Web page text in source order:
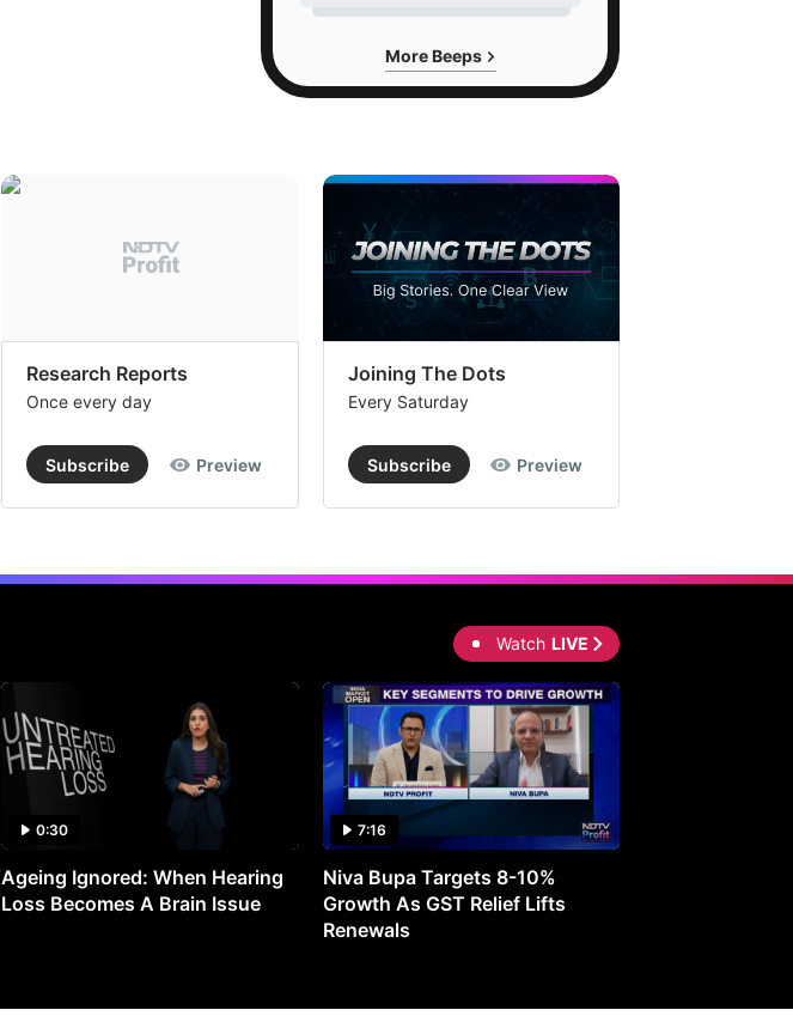
More Beeps
Research Reports
Once every day
Subscribe Preview
Joining The Dots
Every Saturday
Subscribe Preview
Watch LIVE
0:30
Ageing Ignored: When Hearing
Loss Becomes A Brain Issue
7:16
Niva Bupa Targets 8-10%
Growth As GST Relief Lifts
Renewals